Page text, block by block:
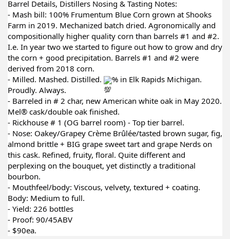
Barrel Details, Distillers Nosing & Tasting Notes:
- Mash bill: 100% Frumentum Blue Corn grown at Shooks
Farm in 2019. Mechanized batch dried. Agronomically and
compositionally higher quality corn than barrels #1 and #2.
I.e. In year two we started to figure out how to grow and dry
the corn + good precipitation. Barrels #1 and #2 were
derived from 2018 corn.
- Milled. Mashed. Distilled.
% in Elk Rapids Michigan.
Proudly. Always.
- Barreled in # 2 char, new American white oak in May 2020.
Mel® cask/double oak finished.
- Rickhouse # 1 (OG barrel room) - Top tier barrel.
- Nose: Oakey/Grapey Crème Brûlée/tasted brown sugar, fig,
almond brittle + BIG grape sweet tart and grape Nerds on
this cask. Refined, fruity, floral. Quite different and
perplexing on the bouquet, yet distinctly a traditional
bourbon.
- Mouthfeel/body: Viscous, velvety, textured + coating.
Body: Medium to full.
- Yield: 226 bottles
- Proof: 90/45ABV
- $90ea.